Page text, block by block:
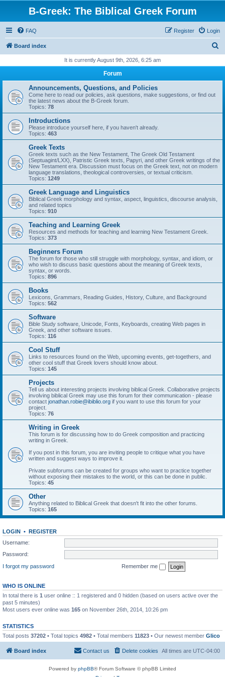
B-Greek: The Biblical Greek Forum
FAQ Login
Register
Board index
r
It is currently August 9th, 2026, 6:25 am
Forum
Announcements, Questions, and Policies
Come here to read our policies, ask questions, make suggestions, or find out
the latest news about the B-Greek forum.
Topics: 78
Introductions
Please introduce yourself here, if you haven't already.
Topics: 463
Greek Texts
Greek texts such as the New Testament, The Greek Old Testament
(Septuagint/LXX), Patristic Greek texts, Papyri, and other Greek writings of the
New Testament era. Discussion must focus on the Greek text, not on modern
language translations, theological controversies, or textual criticism.
Topics: 1249
Greek Language and Linguistics
Biblical Greek morphology and syntax, aspect, linguistics, discourse analysis,
and related topics
Topics: 910
Teaching and Learning Greek
Resources and methods for teaching and learning New Testament Greek.
Topics: 373
Beginners Forum
The forum for those who still struggle with morphology, syntax, and idiom, or
who wish to discuss basic questions about the meaning of Greek texts,
syntax, or words.
Topics: 896
Books
Lexicons, Grammars, Reading Guides, History, Culture, and Background
Topics: 562
Software
Bible Study software, Unicode, Fonts, Keyboards, creating Web pages in
Greek, and other software issues.
Topics: 116
Cool Stuff
Links to resources found on the Web, upcoming events, get-togethers, and
other cool stuff that Greek lovers should know about.
Topics: 145
Projects
Tell us about interesting projects involving biblical Greek. Collaborative projects
involving biblical Greek may use this forum for their communication - please
contact jonathan.robie@ibiblio.org if you want to use this forum for your
project.
Topics: 76
Writing in Greek
This forum is for discussing how to do Greek composition and practicing
writing in Greek.
If you post in this forum, you are inviting people to critique what you have
written and suggest ways to improve it.
Private subforums can be created for groups who want to practice together
without exposing their mistakes to the world, or this can be done in public.
Topics: 45
Other
Anything related to Biblical Greek that doesn't fit into the other forums.
Topics: 165
LOGIN • REGISTER
Username:
Password:
I forgot my password
Remember me
WHO IS ONLINE
In total there is 1 user online :: 1 registered and 0 hidden (based on users active over the
past 5 minutes)
Most users ever online was 165 on November 26th, 2014, 10:26 pm
STATISTICS
Total posts 37202 • Total topics 4982 • Total members 11823 • Our newest member Glico
Board index All times are UTC-04:00
Delete cookies
Contact us
Powered by phpBB® Forum Software © phpBB Limited